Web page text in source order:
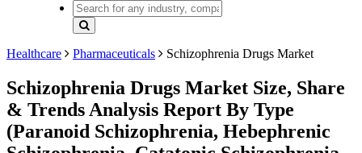
Healthcare Pharmaceuticals Schizophrenia Drugs Market
Schizophrenia Drugs Market Size, Share
& Trends Analysis Report By Type
(Paranoid Schizophrenia, Hebephrenic